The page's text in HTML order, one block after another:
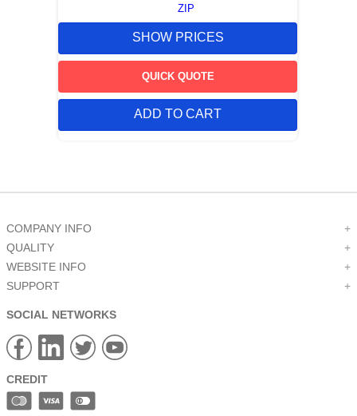
ZIP
SHOW PRICES
QUICK QUOTE
ADD TO CART
COMPANY INFO
+
QUALITY
+
WEBSITE INFO
+
SUPPORT
+
SOCIAL NETWORKS
CREDIT